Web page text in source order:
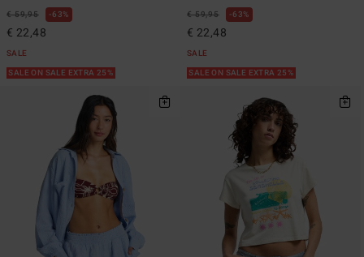
€ 59,95 63%
€ 22,48
SALE
SALE ON SALE EXTRA 25%
€ 59,95 63%
€ 22,48
SALE
SALE ON SALE EXTRA 25%